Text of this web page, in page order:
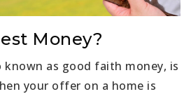
Money?
known as good faith money, is
your offer on a home is